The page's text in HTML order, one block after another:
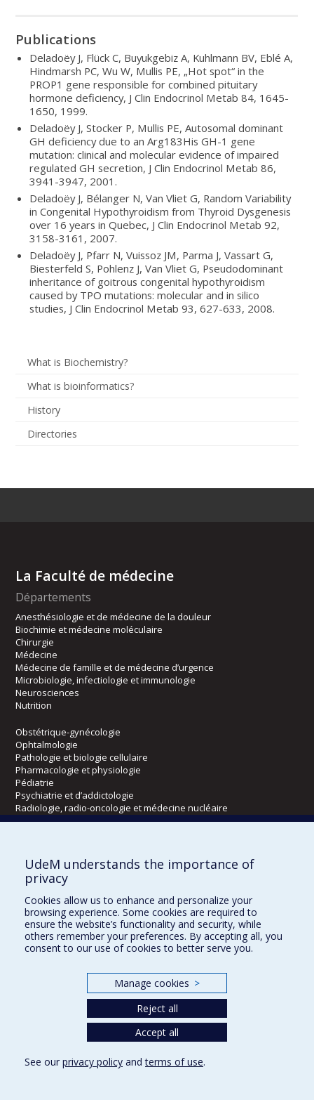
What is Biochemistry?
What is bioinformatics?
History
Directories
Publications
Deladoëy J, Flück C, Buyukgebiz A, Kuhlmann BV, Eblé A,
Hindmarsh PC, Wu W, Mullis PE, „Hot spot“ in the
PROP1 gene responsible for combined pituitary
hormone deficiency, J Clin Endocrinol Metab 84, 1645-
1650, 1999.
Deladoëy J, Stocker P, Mullis PE, Autosomal dominant
GH deficiency due to an Arg183His GH-1 gene
mutation: clinical and molecular evidence of impaired
regulated GH secretion, J Clin Endocrinol Metab 86,
3941-3947, 2001.
Deladoëy J, Bélanger N, Van Vliet G, Random Variability
in Congenital Hypothyroidism from Thyroid Dysgenesis
over 16 years in Quebec, J Clin Endocrinol Metab 92,
3158-3161, 2007.
Deladoëy J, Pfarr N, Vuissoz JM, Parma J, Vassart G,
Biesterfeld S, Pohlenz J, Van Vliet G, Pseudodominant
inheritance of goitrous congenital hypothyroidism
caused by TPO mutations: molecular and in silico
studies, J Clin Endocrinol Metab 93, 627-633, 2008.
La Faculté de médecine
Départements
Anesthésiologie et de médecine de la douleur
Biochimie et médecine moléculaire
Chirurgie
Médecine
Médecine de famille et de médecine d’urgence
Microbiologie, infectiologie et immunologie
Neurosciences
Nutrition
Obstétrique-gynécologie
Ophtalmologie
Pathologie et biologie cellulaire
Pharmacologie et physiologie
Pédiatrie
Psychiatrie et d’addictologie
Radiologie, radio-oncologie et médecine nucléaire
Écoles
Kinésiologie et des sciences de l’activité physique
Orthophonie et audiologie
Réadaptation
Directions
DPC
UdeM understands the importance of
privacy
Cookies allow us to enhance and personalize your
browsing experience. Some cookies are required to
ensure the website’s functionality and security, while
others remember your preferences. By accepting all, you
consent to our use of cookies to better serve you.
Manage cookies >
Reject all
Accept all
See our privacy policy andterms of use.